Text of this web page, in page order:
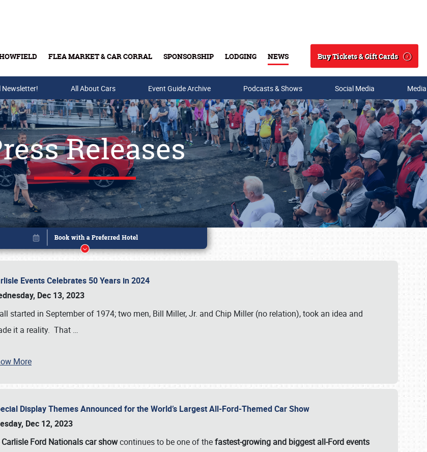
FLEA MARKET & CAR CORRAL SPONSORSHIP LODGING NEWS
Search
Buy Tickets & Gift Cards
Buy Tickets & Gift Cards
Newsletter! All About Cars Event Guide Archive Podcasts & Shows Social Media
Releases
Events Celebrates 50 Years in 2024
Dec 13, 2023
started in September of 1974; two men, Bill Miller, Jr. and Chip Miller (no relation), took an idea and
it a reality. That …
More
Display Themes Announced for the World’s Largest All-Ford-Themed Car Show
Dec 12, 2023
Carlisle Ford Nationals car showcontinues to be one of thefastest-growing and biggest all-Ford events
Book online or call (800) 216-1876